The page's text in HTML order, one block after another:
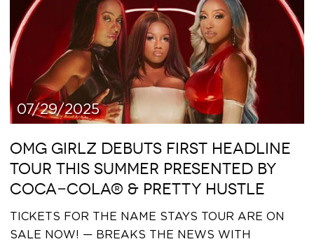
07/29/2025
OMG GIRLZ DEBUTS FIRST HEADLINE
TOUR THIS SUMMER PRESENTED BY
COCA-COLA® & PRETTY HUSTLE
TICKETS FOR THE NAME STAYS TOUR ARE ON
SALE NOW! — BREAKS THE NEWS WITH